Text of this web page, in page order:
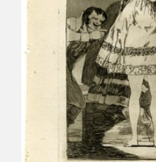
EXPOSICIONES
ACTIVIDADES
ACTUALIDAD